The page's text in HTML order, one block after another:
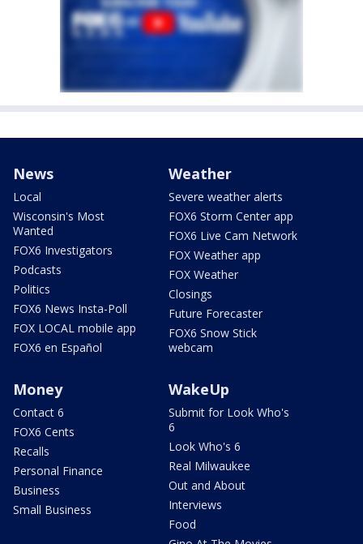
News
Local
Wisconsin's Most
Wanted
FOX6 Investigators
Podcasts
Politics
FOX6 News Insta-Poll
FOX LOCAL mobile app
FOX6 en Español
Weather
Severe weather alerts
FOX6 Storm Center app
FOX6 Live Cam Network
FOX Weather app
FOX Weather
Closings
Future Forecaster
FOX6 Snow Stick
webcam
Money
Contact 6
FOX6 Cents
Recalls
Personal Finance
Business
Small Business
WakeUp
Submit for Look Who's
6
Look Who's 6
Real Milwaukee
Out and About
Interviews
Food